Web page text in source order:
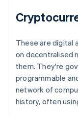
These are digital
on decentralised
them. They're
programmable
network of
history, often